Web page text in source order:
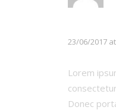
23/06/2017
Lorem
Donec